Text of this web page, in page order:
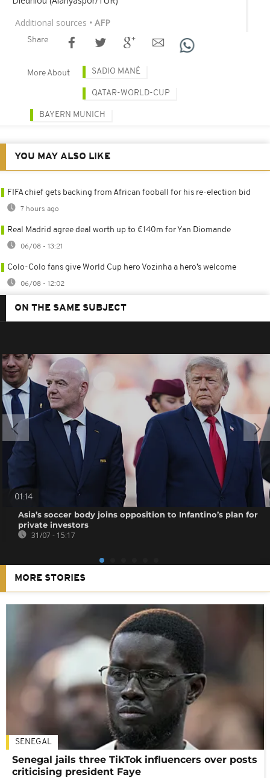
Additional sources • AFP
Share
More About SADIO MANÉ
QATAR-WORLD-CUP
BAYERN MUNICH
YOU MAY ALSO LIKE
FIFA chief gets backing from African fooball for his re-election bid
7 hours ago
Real Madrid agree deal worth up to €140m for Yan Diomande
06/08 - 13:21
Colo-Colo fans give World Cup hero Vozinha a hero’s welcome
06/08 - 12:02
ON THE SAME SUBJECT
01:14
Asia’s soccer body joins opposition to Infantino’s plan for
private investors
31/07 - 15:17
MORE STORIES
SENEGAL
Senegal jails three TikTok influencers over posts
criticising president Faye